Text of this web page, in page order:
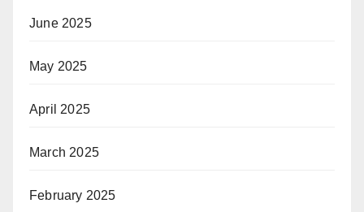
June 2025
May 2025
April 2025
March 2025
February 2025